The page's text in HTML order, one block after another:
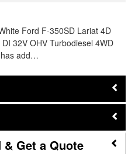
Ford F-350SD Lariat 4D
32V OHV Turbodiesel 4WD
has add…
& Get a Quote